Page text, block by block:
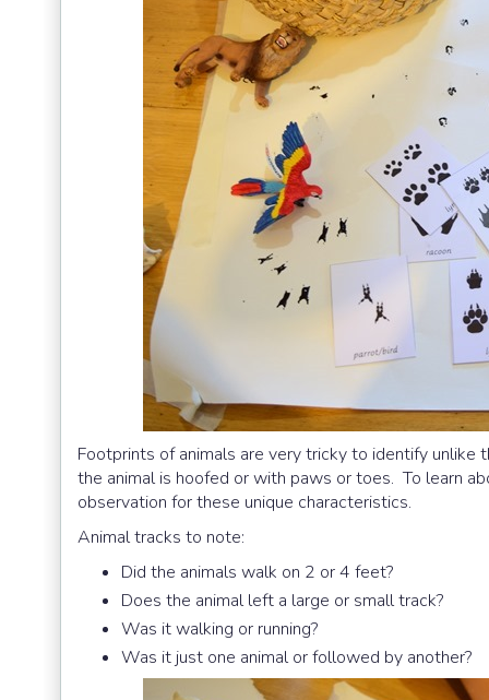
Footprints of animals are very tricky to identify unlike
the animal is hoofed or with paws or toes. To learn
observation for these unique characteristics.
Animal tracks to note:
Did the animals walk on 2 or 4 feet?
Does the animal left a large or small track?
Was it walking or running?
Was it just one animal or followed by another?